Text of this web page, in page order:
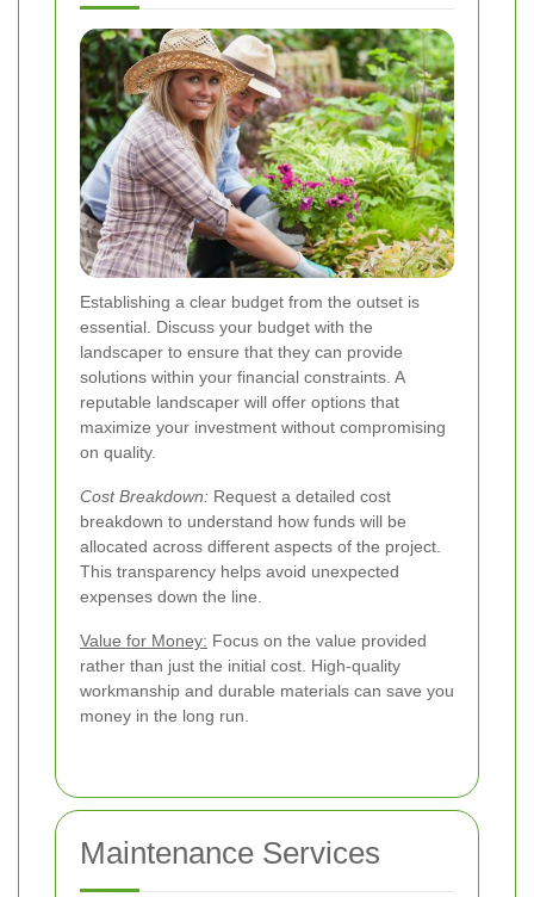
Establishing a clear budget from the outset is
essential. Discuss your budget with the
landscaper to ensure that they can provide
solutions within your financial constraints. A
reputable landscaper will offer options that
maximize your investment without compromising
on quality.
Cost Breakdown: Request a detailed cost
breakdown to understand how funds will be
allocated across different aspects of the project.
This transparency helps avoid unexpected
expenses down the line.
Value for Money: Focus on the value provided
rather than just the initial cost. High-quality
workmanship and durable materials can save you
money in the long run.
Maintenance Services